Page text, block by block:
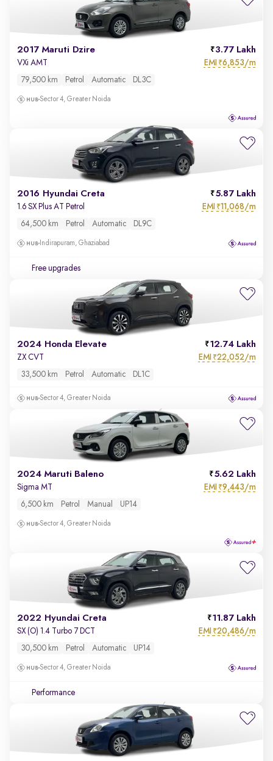
2017 Maruti Dzire 3.77 Lakh
VXi AMT EMI ₹6,853/m
79,500 km Petrol Automatic DL3C
Sector 4, Greater Noida
2016 Hyundai Creta 5.87 Lakh
1.6 SX Plus AT Petrol EMI ₹11,068/m
64,500 km Petrol Automatic DL9C
Indirapuram, Ghaziabad
Free upgrades
2024 Honda Elevate 12.74 Lakh
ZX CVT EMI ₹22,052/m
33,500 km Petrol Automatic DL1C
Sector 4, Greater Noida
2024 Maruti Baleno 5.62 Lakh
Sigma MT EMI ₹9,443/m
6,500 km Petrol Manual UP14
Sector 4, Greater Noida
2022 Hyundai Creta 11.87 Lakh
SX (O) 1.4 Turbo 7 DCT EMI ₹20,486/m
30,500 km Petrol Automatic UP14
Sector 4, Greater Noida
Performance